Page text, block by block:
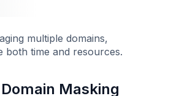
multiple domains,
both time and resources.
Masking